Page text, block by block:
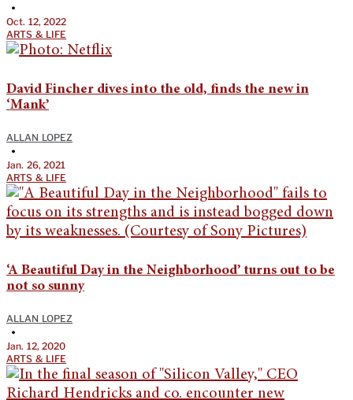
•
Oct. 12, 2022
ARTS & LIFE
David Fincher dives into the old, finds the new in
‘Mank’
ALLAN LOPEZ
•
Jan. 26, 2021
ARTS & LIFE
‘A Beautiful Day in the Neighborhood’ turns out to be
not so sunny
ALLAN LOPEZ
•
Jan. 12, 2020
ARTS & LIFE